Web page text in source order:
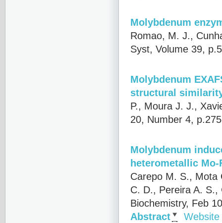
Molybdenum
Romao, M. J.,
Syst, Volume 39,
Molybdenum
structural
P., Moura J. J.,
20, Number 4,
Molybdenum
heterometallic
Carepo M. S., Mota
C. D., Pereira A.
Biochemistry, Feb
Abstract
Website